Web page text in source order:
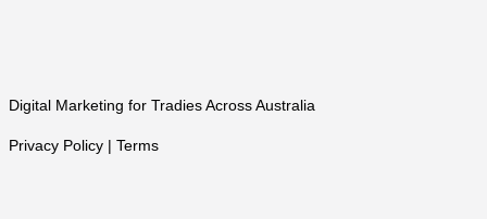
Digital Marketing for Tradies Across Australia
Privacy Policy | Terms